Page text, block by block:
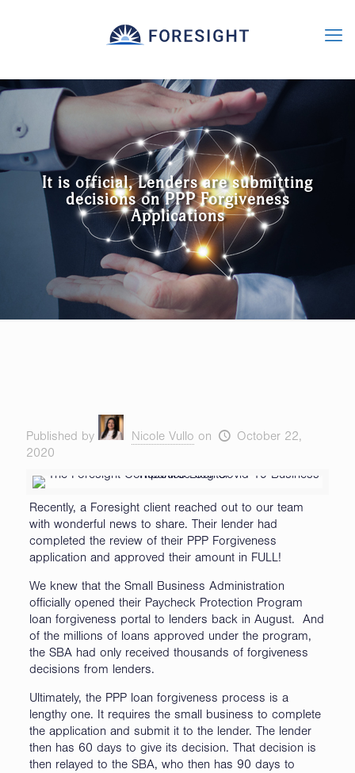
It is official, Lenders are submitting
decisions on PPP Forgiveness
Applications
Published by Nicole Vullo on
October 22,
2020
Recently, a Foresight client reached out to our team
with wonderful news to share. Their lender had
completed the review of their PPP Forgiveness
application and approved their amount in FULL!
We knew that the Small Business Administration
officially opened their Paycheck Protection Program
loan forgiveness portal to lenders back in August. And
of the millions of loans approved under the program,
the SBA had only received thousands of forgiveness
decisions from lenders.
Ultimately, the PPP loan forgiveness process is a
lengthy one. It requires the small business to complete
the application and submit it to the lender. The lender
then has 60 days to give its decision. That decision is
then relayed to the SBA, who then has 90 days to